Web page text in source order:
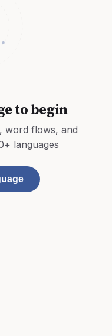
to begin
word flows, and
languages